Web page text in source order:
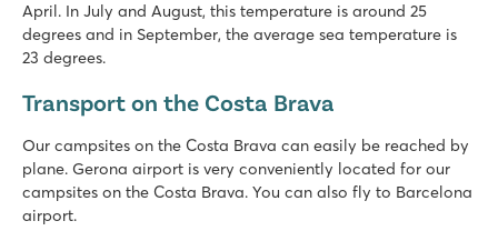
April. In July and August, this temperature is around 25
degrees and in September, the average sea temperature is
23 degrees.
Transport on the Costa Brava
Our campsites on the Costa Brava can easily be reached by
plane. Gerona airport is very conveniently located for our
campsites on the Costa Brava. You can also fly to Barcelona
airport.